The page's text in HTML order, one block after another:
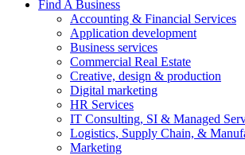
Find A Business
Accounting & Financial Services
Application development
Business services
Commercial Real Estate
Creative, design & production
Digital marketing
HR Services
IT Consulting, SI & Managed
Logistics, Supply Chain, &
Marketing